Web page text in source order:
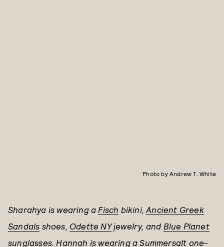
Photo by Andrew T. White
Sharahya is wearing a Fisch bikini,Ancient Greek
Sandals shoes, Odette NYjewelry, and Blue Planet
sunglasses. Hannah is wearing aSummersalt one-